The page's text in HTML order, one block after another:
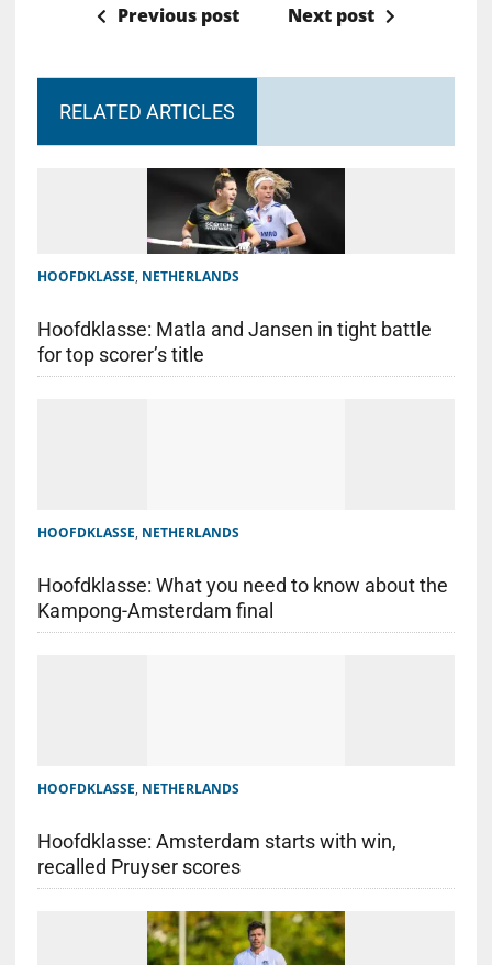
Previous post Next post
RELATED ARTICLES
HOOFDKLASSE, NETHERLANDS
Hoofdklasse: Matla and Jansen in tight battle
for top scorer’s title
HOOFDKLASSE, NETHERLANDS
Hoofdklasse: What you need to know about the
Kampong-Amsterdam final
HOOFDKLASSE, NETHERLANDS
Hoofdklasse: Amsterdam starts with win,
recalled Pruyser scores